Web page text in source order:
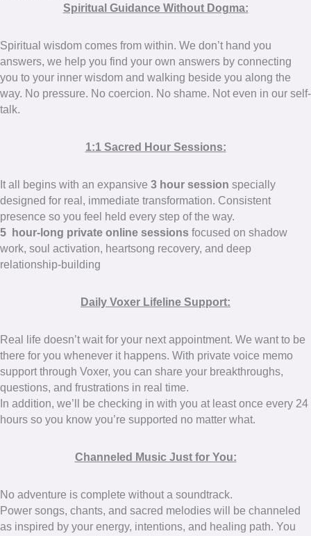
Spiritual Guidance Without Dogma:
Spiritual wisdom comes from within. We don’t hand you
answers, we help you find your own answers by connecting
you to your inner wisdom and walking beside you along the
way. No pressure. No coercion. No shame. Not even in our self-
talk.
1:1 Sacred Hour Sessions:
It all begins with an expansive 3 hour session specially
designed for real, immediate transformation. Consistent
presence so you feel held every step of the way.
5 hour-long private online sessions focused on shadow
work, soul activation, heartsong recovery, and deep
relationship-building
Daily Voxer Lifeline Support:
Real life doesn’t wait for your next appointment. We want to be
there for you whenever it happens. With private voice memo
support through Voxer, you can share your breakthroughs,
questions, and frustrations in real time.
In addition, we’ll be checking in with you at least once every 24
hours so you know you’re supported no matter what.
Channeled Music Just for You:
No adventure is complete without a soundtrack.
Power songs, chants, and sacred melodies will be channeled
as inspired by your energy, intentions, and healing path. You